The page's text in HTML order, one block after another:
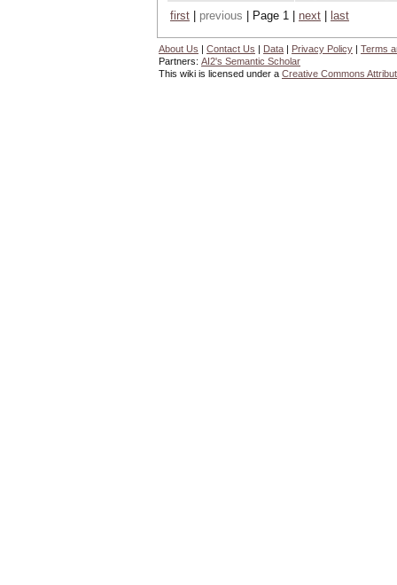
first
previous | Page 1 | next last
About Us | Contact Us | Data | Privacy Policy | Terms
Partners: AI2's Semantic Scholar
This wiki is licensed under a Creative Commons